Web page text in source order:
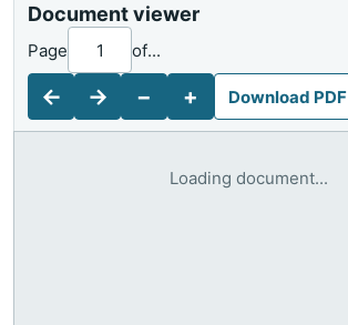
Document viewer
←
Page of...
→ − + Download PDF
Loading document...